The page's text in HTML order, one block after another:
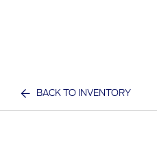
BACK TO INVENTORY